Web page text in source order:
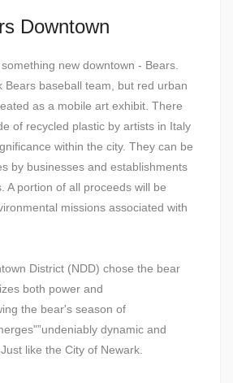
Downtown
new downtown - Bears.
Bears baseball team, but red urban
as a mobile art exhibit. There
of recycled plastic by artists in Italy
within the city. They can be
by businesses and establishments
A portion of all proceeds will be
missions associated with
District (NDD) chose the bear
both power and
the bear's season of
dynamic and
like the City of Newark.